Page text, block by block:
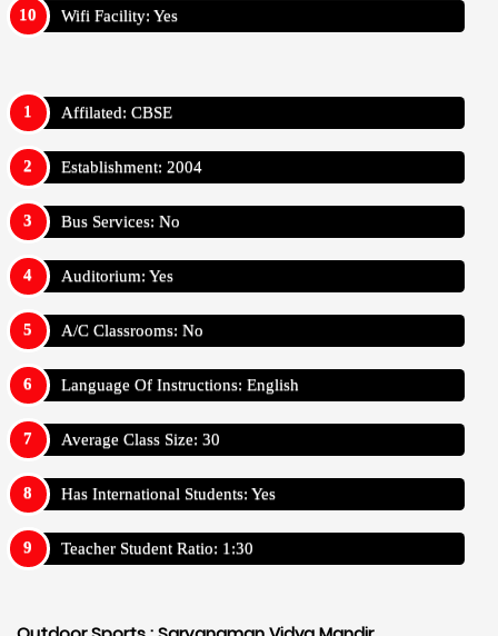
Wifi Facility: Yes
Affilated: CBSE
Establishment: 2004
Bus Services: No
Auditorium: Yes
A/C Classrooms: No
Language Of Instructions: English
Average Class Size: 30
Has International Students: Yes
Teacher Student Ratio: 1:30